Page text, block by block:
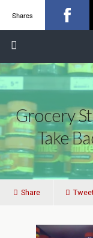
Grocery
Take
Share
Shares